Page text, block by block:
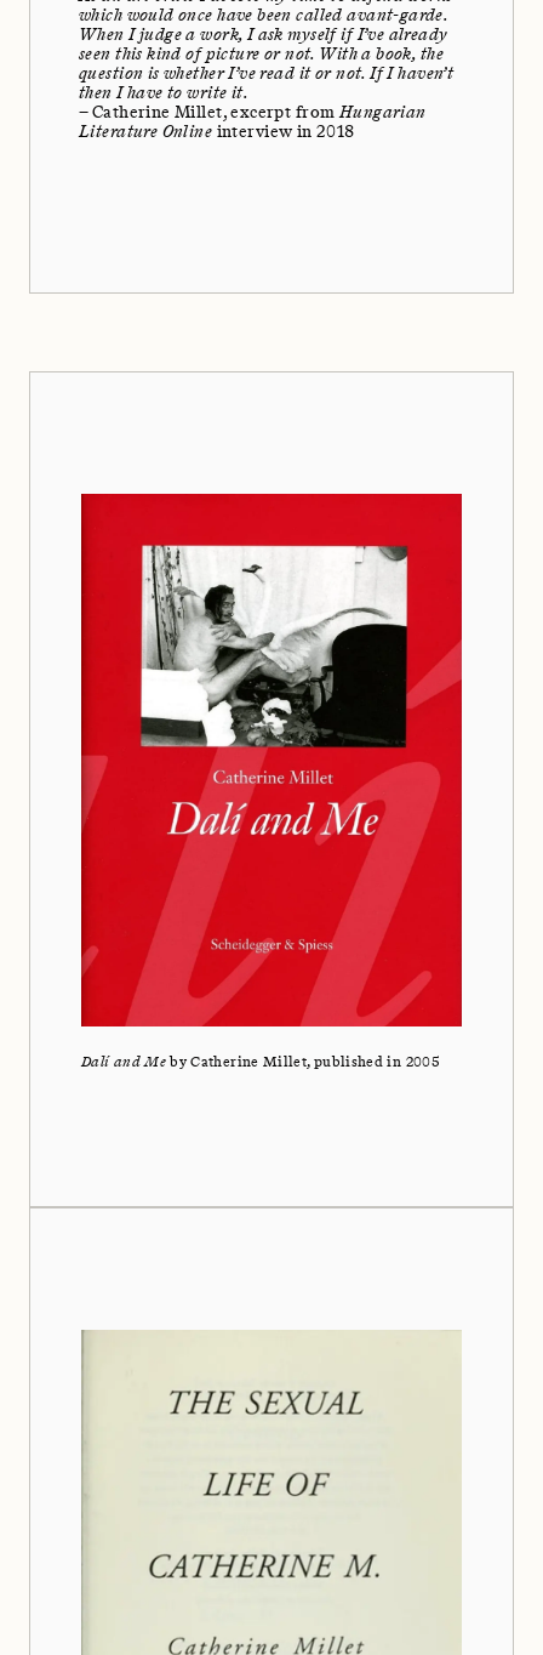
which would once have been called avant-garde.
When I judge a work, I ask myself if I’ve already
seen this kind of picture or not. With a book, the
question is whether I’ve read it or not. If I haven’t
then I have to write it.
– Catherine Millet, excerpt fromHungarian
Literature Online interview in 2018
Dalí and Meby Catherine Millet, published in 2005